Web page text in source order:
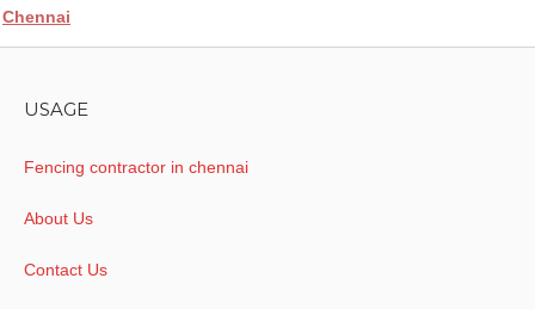
Chennai
USAGE
Fencing contractor in chennai
About Us
Contact Us